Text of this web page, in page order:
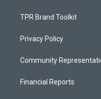
TPR Brand Toolkit
Privacy Policy
Community
Financial Reports